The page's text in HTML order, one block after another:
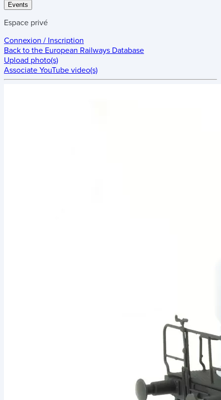
Events
Espace privé
Connexion / Inscription
Back to the European Railways Database
Upload photo(s)
Associate YouTube video(s)